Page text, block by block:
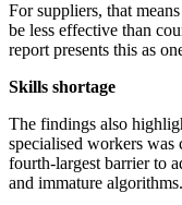
For suppliers, that
be less effective than
report presents this as
Skills shortage
The findings also
specialised workers
fourth-largest barrier to
and immature algorithms.